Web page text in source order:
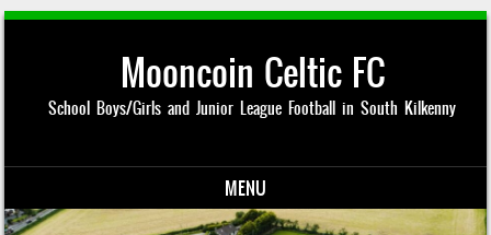
Mooncoin Celtic FC
School Boys/Girls and Junior League Football in South Kilkenny
MENU
Skip to content